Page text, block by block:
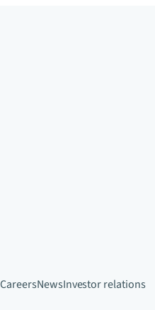
CareersNewsInvestor relations